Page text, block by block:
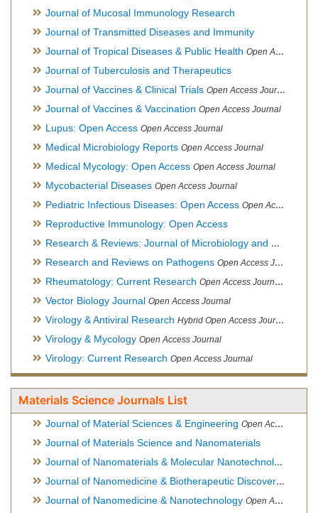
Journal of Mucosal Immunology Research
Journal of Transmitted Diseases and Immunity
Journal of Tropical Diseases & Public Health Open Access Journal
Journal of Tuberculosis and Therapeutics
Journal of Vaccines & Clinical Trials Open Access Journal
Journal of Vaccines & Vaccination Open Access Journal
Lupus: Open Access Open Access Journal
Medical Microbiology Reports Open Access Journal
Medical Mycology: Open Access Open Access Journal
Mycobacterial Diseases Open Access Journal
Pediatric Infectious Diseases: Open Access Open Access Journal
Reproductive Immunology: Open Access
Research & Reviews: Journal of Microbiology and Biotechnology
Research and Reviews on Pathogens Open Access Journal
Rheumatology: Current Research Open Access Journal, Official Journal of Taiwan Rheumatology Association
Vector Biology Journal Open Access Journal
Virology & Antiviral Research Hybrid Open Access Journal
Virology & Mycology Open Access Journal
Virology: Current Research Open Access Journal
Materials Science Journals List
Journal of Material Sciences & Engineering Open Access Journal, Official Journal of Hellenic Metallurgical Society
Journal of Materials Science and Nanomaterials
Journal of Nanomaterials & Molecular Nanotechnology
Journal of Nanomedicine & Biotherapeutic Discovery
Journal of Nanomedicine & Nanotechnology Open Access Journal